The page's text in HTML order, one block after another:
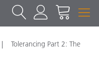
Tolerancing Part 2: The